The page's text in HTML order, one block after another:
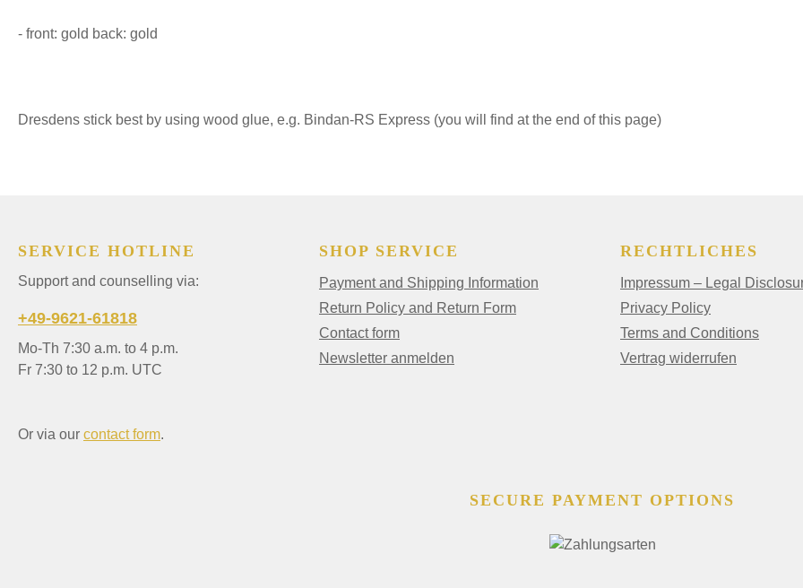
- front: gold back: gold
Dresdens stick best by using wood glue, e.g. Bindan-RS Express (you will find at the end of this page)
SERVICE HOTLINE
Support and counselling via:
+49-9621-61818
Mo-Th 7:30 a.m. to 4 p.m.
Fr 7:30 to 12 p.m. UTC
Or via our contact form.
SHOP SERVICE
Payment and Shipping Information
Return Policy and Return Form
Contact form
Newsletter anmelden
RECHTLICHES
Impressum – Legal
Privacy Policy
Terms and Conditions
Vertrag widerrufen
SECURE PAYMENT OPTIONS